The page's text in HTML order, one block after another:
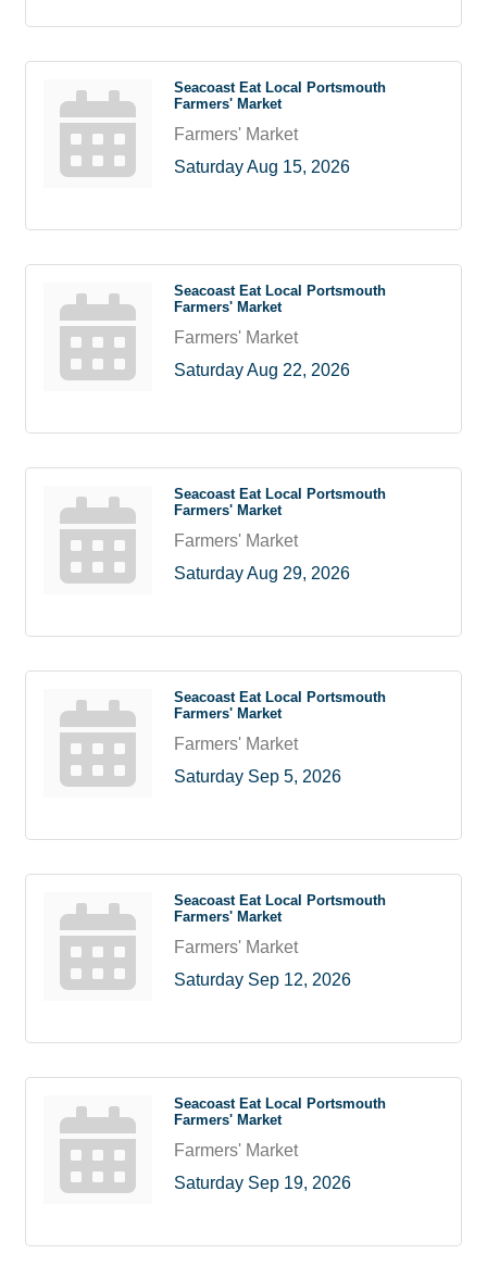
Seacoast Eat Local Portsmouth
Farmers' Market
Farmers' Market
Saturday Aug 15, 2026
Seacoast Eat Local Portsmouth
Farmers' Market
Farmers' Market
Saturday Aug 22, 2026
Seacoast Eat Local Portsmouth
Farmers' Market
Farmers' Market
Saturday Aug 29, 2026
Seacoast Eat Local Portsmouth
Farmers' Market
Farmers' Market
Saturday Sep 5, 2026
Seacoast Eat Local Portsmouth
Farmers' Market
Farmers' Market
Saturday Sep 12, 2026
Seacoast Eat Local Portsmouth
Farmers' Market
Farmers' Market
Saturday Sep 19, 2026